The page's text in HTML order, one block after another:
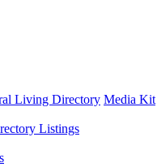
Living Directory Media Kit
Listings